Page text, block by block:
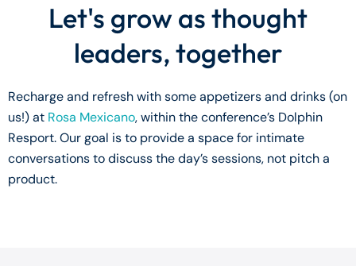
Let's grow as thought
leaders, together
Recharge and refresh with some appetizers and drinks (on
us!) at Rosa Mexicano, within the conference’s Dolphin
Resport. Our goal is to provide a space for intimate
conversations to discuss the day’s sessions, not pitch a
product.